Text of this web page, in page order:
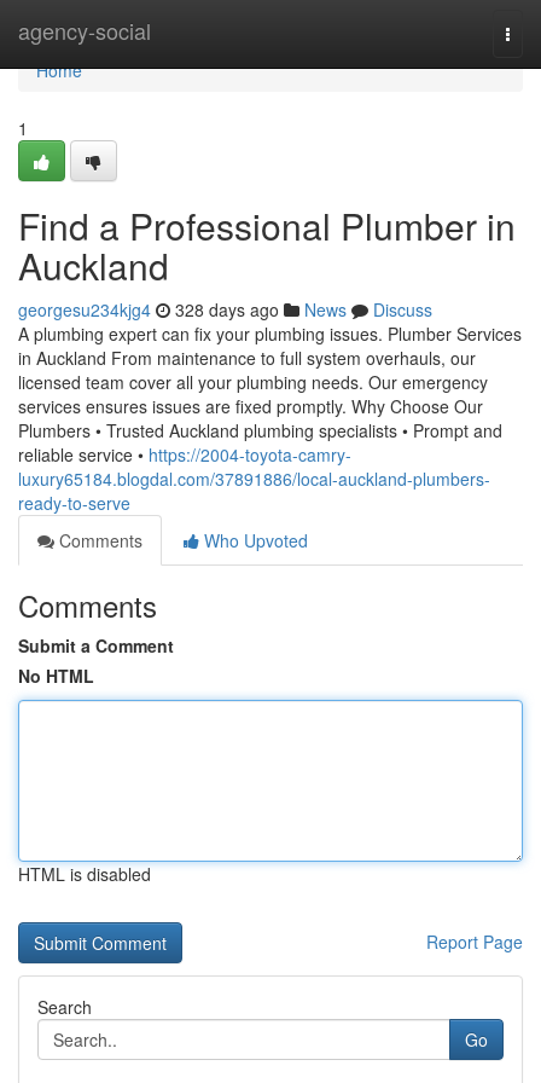
agency-social
Home
Home
1
Find a Professional Plumber in
Auckland
georgesu234kjg4 328 days ago News
Discuss
A plumbing expert can fix your plumbing issues. Plumber Services
in Auckland From maintenance to full system overhauls, our
licensed team cover all your plumbing needs. Our emergency
services ensures issues are fixed promptly. Why Choose Our
Plumbers • Trusted Auckland plumbing specialists • Prompt and
reliable service • https://2004-toyota-camry-
luxury65184.blogdal.com/37891886/local-auckland-plumbers-
ready-to-serve
Comments
Who Upvoted
Comments
Submit a Comment
No HTML
HTML is disabled
Report Page
Search
Go